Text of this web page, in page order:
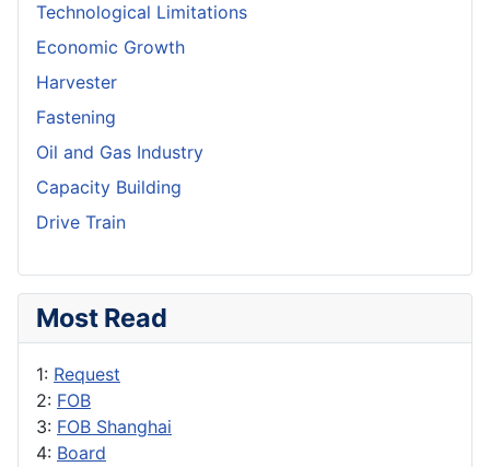
Technological Limitations
Economic Growth
Harvester
Fastening
Oil and Gas Industry
Capacity Building
Drive Train
Most Read
1: Request
2: FOB
3: FOB Shanghai
4: Board